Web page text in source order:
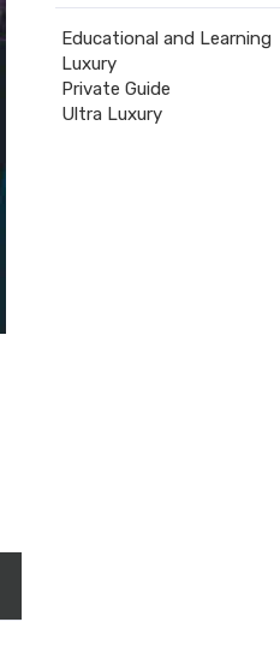
Educational and Learning
Luxury
Private Guide
Ultra Luxury